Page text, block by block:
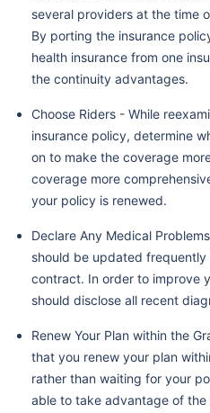
several providers at the time
By porting the insurance
health insurance from one
the continuity advantages.
Choose Riders - While
insurance policy, determine
on to make the coverage
coverage more
your policy is renewed.
Declare Any Medical
should be updated frequently
contract. In order to improve
should disclose all recent
Renew Your Plan within the
that you renew your plan
rather than waiting for your
able to take advantage of